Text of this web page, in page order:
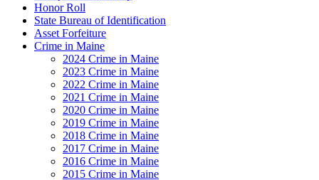
Honor Roll
State Bureau of Identification
Asset Forfeiture
Crime in Maine
2024 Crime in Maine
2023 Crime in Maine
2022 Crime in Maine
2021 Crime in Maine
2020 Crime in Maine
2019 Crime in Maine
2018 Crime in Maine
2017 Crime in Maine
2016 Crime in Maine
2015 Crime in Maine